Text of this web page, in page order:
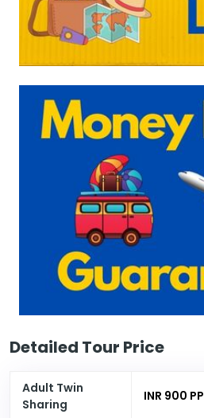
Detailed Tour Price
Adult Twin
Sharing
INR 900 PP